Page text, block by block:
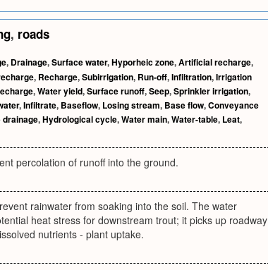
, roads
, Drainage,Surface water,Hyporheic zone,Artificial recharge,
, Recharge,Subirrigation, Run-off,Infiltration,Irrigation
,Water yield,Surface runoff,Seep,Sprinkler irrigation,
,Infiltrate, Baseflow, Losing stream, Base flow,Conveyance
,Hydrological cycle,Water main,Water-table, Leat,
percolation of runoff into the ground.
rainwater from soaking into the soil. The water
heat stress for downstream trout; it picks up roadway
nutrients - plant uptake.